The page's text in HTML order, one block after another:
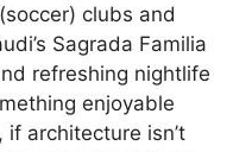
clubs and
Sagrada Familia
refreshing nightlife
enjoyable
architecture isn’t